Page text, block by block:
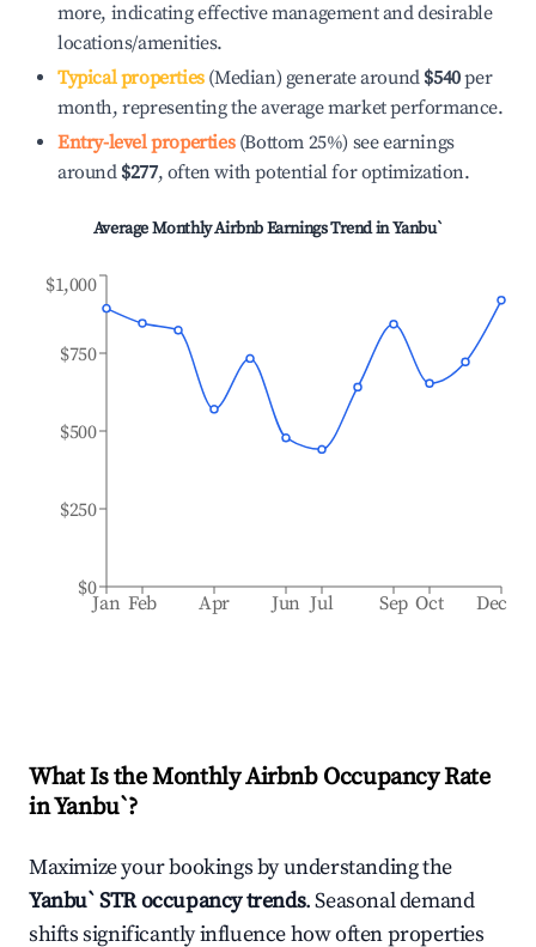
more, indicating effective management and desirable
locations/amenities.
Typical properties(Median) generate around $540per
month, representing the average market performance.
Entry-level properties(Bottom 25%) see earnings
around $277, often with potential for optimization.
Average Monthly Airbnb Earnings Trend inYanbu`
Jan Feb Apr Jun Jul Sep Oct Dec
$0
$250
$500
$750
$1,000
What Is the Monthly Airbnb Occupancy Rate
inYanbu`?
Maximize your bookings by understanding the
Yanbu`STR occupancy trends. Seasonal demand
shifts significantly influence how often properties